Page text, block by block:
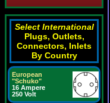
Select International
Plugs, Outlets,
Connectors, Inlets
By Country
European
"Schuko"
16 Ampere
250 Volt